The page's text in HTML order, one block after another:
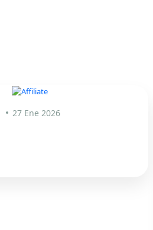
27 Ene 2026